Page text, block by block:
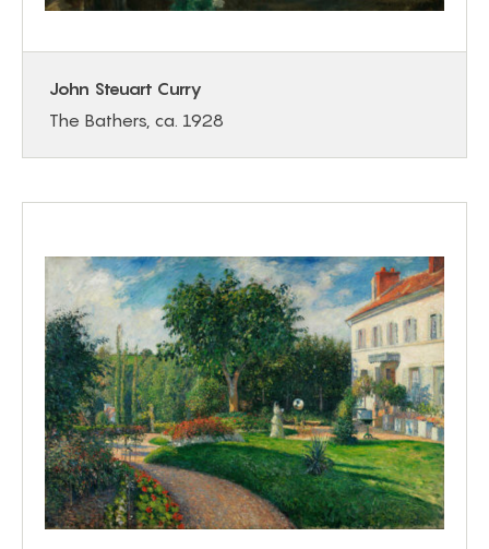
John Steuart Curry
The Bathers, ca. 1928